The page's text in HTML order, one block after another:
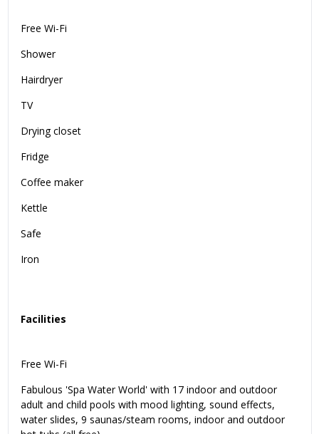
Free Wi-Fi
Shower
Hairdryer
TV
Drying closet
Fridge
Coffee maker
Kettle
Safe
Iron
Facilities
Free Wi-Fi
Fabulous 'Spa Water World' with 17 indoor and outdoor
adult and child pools with mood lighting, sound effects,
water slides, 9 saunas/steam rooms, indoor and outdoor